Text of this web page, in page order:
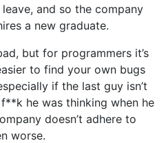
and so the company
a new graduate.
but for programmers it’s
to find your own bugs
if the last guy isn’t
he was thinking when he
doesn’t adhere to
worse.